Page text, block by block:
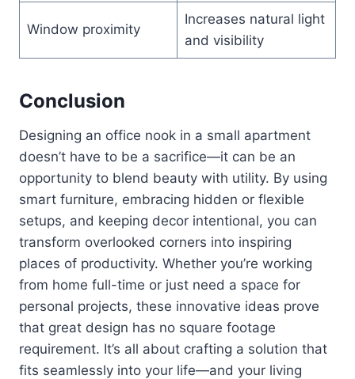
Window proximity
Increases natural light
and visibility
Conclusion
Designing an office nook in a small apartment
doesn’t have to be a sacrifice—it can be an
opportunity to blend beauty with utility. By using
smart furniture, embracing hidden or flexible
setups, and keeping decor intentional, you can
transform overlooked corners into inspiring
places of productivity. Whether you’re working
from home full-time or just need a space for
personal projects, these innovative ideas prove
that great design has no square footage
requirement. It’s all about crafting a solution that
fits seamlessly into your life—and your living